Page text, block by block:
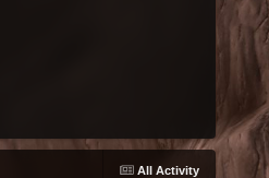
All Activity